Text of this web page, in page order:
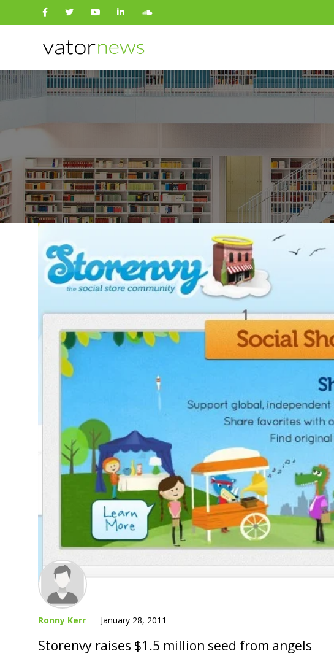
Search
for:
Ronny Kerr January 28, 2011
Storenvy raises $1.5 million seed from angels